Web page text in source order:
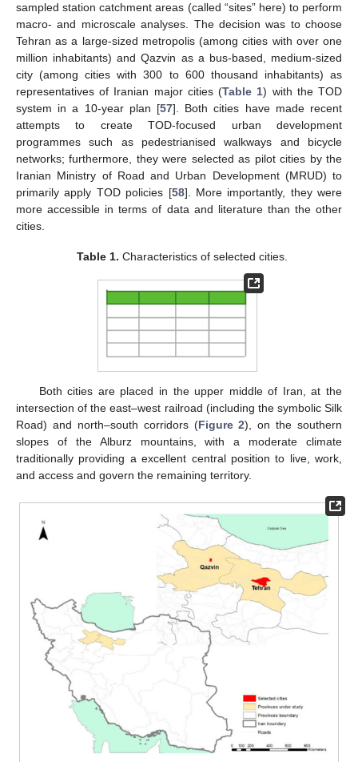
sampled station catchment areas (called “sites” here) to perform
macro- and microscale analyses. The decision was to choose
Tehran as a large-sized metropolis (among cities with over one
million inhabitants) and Qazvin as a bus-based, medium-sized
city (among cities with 300 to 600 thousand inhabitants) as
representatives of Iranian major cities (Table 1) with the TOD
system in a 10-year plan [57]. Both cities have made recent
attempts to create TOD-focused urban development
programmes such as pedestrianised walkways and bicycle
networks; furthermore, they were selected as pilot cities by the
Iranian Ministry of Road and Urban Development (MRUD) to
primarily apply TOD policies [58]. More importantly, they were
more accessible in terms of data and literature than the other
cities.
Table 1. Characteristics of selected cities.
Both cities are placed in the upper middle of Iran, at the
intersection of the east–west railroad (including the symbolic Silk
Road) and north–south corridors (Figure 2), on the southern
slopes of the Alburz mountains, with a moderate climate
traditionally providing a excellent central position to live, work,
and access and govern the remaining territory.